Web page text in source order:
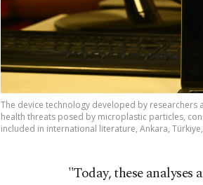
The device technology developed by researchers
health threats posed by microplastic particles,
included in international literature, Ankara,
"Today, these